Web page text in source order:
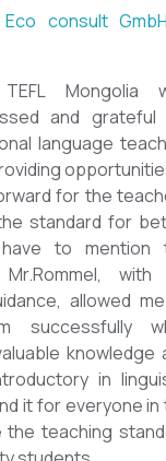
PA and
to be part of
really. I enjoyed
Maybe I took
and put a lot of
how engaging
my peers, and
Dr.
I found this
involved in
their teaching
and
and methods.